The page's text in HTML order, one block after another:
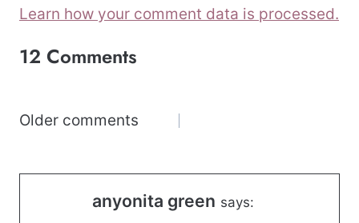
Learn how your comment data is processed.
12 Comments
Comments
Older comments
anyonita green says: